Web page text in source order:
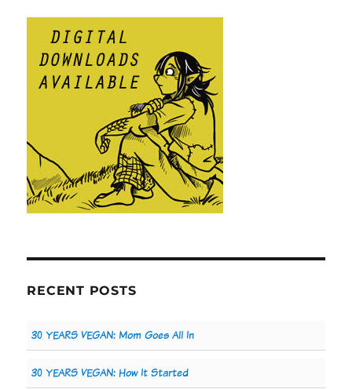
RECENT POSTS
30 YEARS VEGAN: Mom Goes All In
30 YEARS VEGAN: How It Started